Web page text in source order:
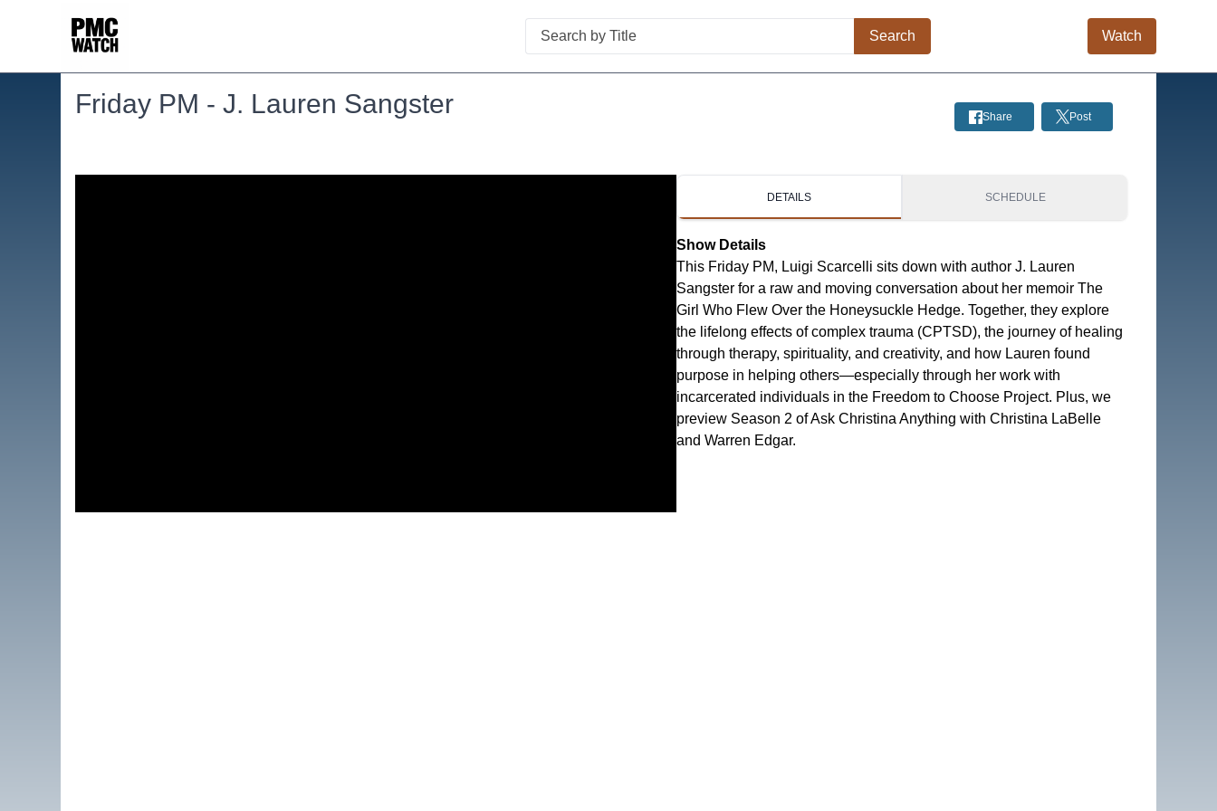
Search
Search Watch
Friday PM - J. Lauren Sangster Share Post
DETAILS SCHEDULE
Show Details
This Friday PM, Luigi Scarcelli sits down with author J. Lauren
Sangster for a raw and moving conversation about her memoir The
Girl Who Flew Over the Honeysuckle Hedge. Together, they explore
the lifelong effects of complex trauma (CPTSD), the journey of healing
through therapy, spirituality, and creativity, and how Lauren found
purpose in helping others—especially through her work with
incarcerated individuals in the Freedom to Choose Project. Plus, we
preview Season 2 of Ask Christina Anything with Christina LaBelle
and Warren Edgar.